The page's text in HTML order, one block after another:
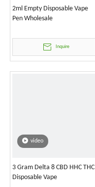
2ml Empty Disposable Vape
Pen Wholesale
Inquire
video
3 Gram Delta 8 CBD HHC THC
Disposable Vape